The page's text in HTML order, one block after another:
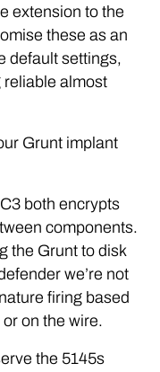
extension to the
these as an
default settings,
reliable almost
Grunt implant
both encrypts
components.
the Grunt to disk
we’re not
firing based
on the wire.
the 5145s